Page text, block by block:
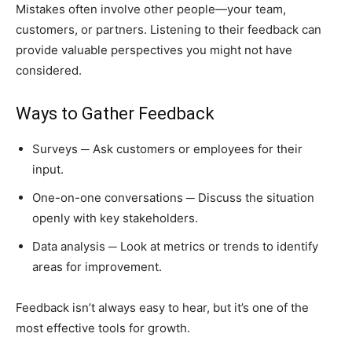
Mistakes often involve other people—your team,
customers, or partners. Listening to their feedback can
provide valuable perspectives you might not have
considered.
Ways to Gather Feedback
Surveys ─ Ask customers or employees for their
input.
One-on-one conversations ─ Discuss the situation
openly with key stakeholders.
Data analysis ─ Look at metrics or trends to identify
areas for improvement.
Feedback isn’t always easy to hear, but it’s one of the
most effective tools for growth.